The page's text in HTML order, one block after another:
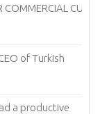
Credentials to the
Ceylon Tea in
Türkiye to Bolster